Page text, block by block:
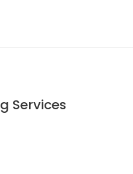
Services